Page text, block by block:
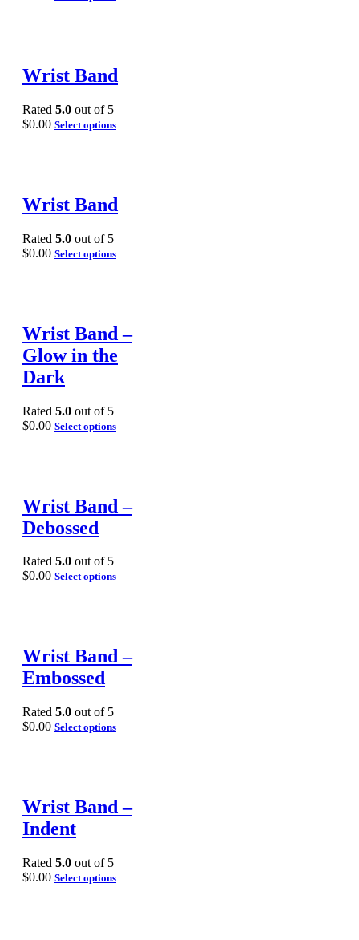
Wrist Band
Rated 5.0 out of 5
$0.00 Select options
Wrist Band
Rated 5.0 out of 5
$0.00 Select options
Wrist Band –
Glow in the
Dark
Rated 5.0 out of 5
$0.00 Select options
Wrist Band –
Debossed
Rated 5.0 out of 5
$0.00 Select options
Wrist Band –
Embossed
Rated 5.0 out of 5
$0.00 Select options
Wrist Band –
Indent
Rated 5.0 out of 5
$0.00 Select options